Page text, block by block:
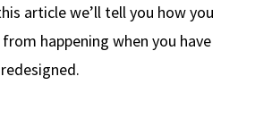
article we’ll tell you how you
happening when you have